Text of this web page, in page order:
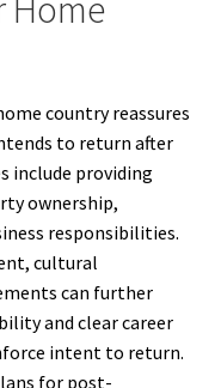
country reassures
to return after
include providing
ownership,
responsibilities.
cultural
can further
and clear career
intent to return.
for post-